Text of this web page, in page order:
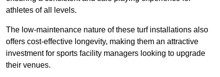
athletes of all levels.
The low-maintenance nature of these turf installations also
offers cost-effective longevity, making them an attractive
investment for sports facility managers looking to upgrade
their venues.